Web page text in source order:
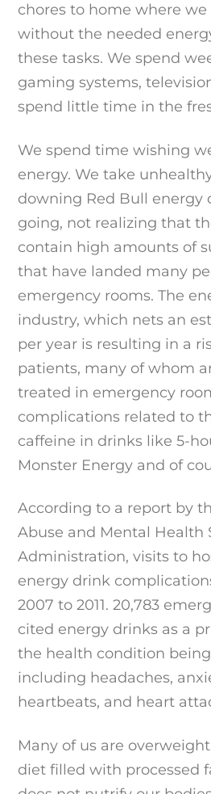
chores to home where
without the needed
these tasks. We spend
gaming systems,
spend little time in the
We spend time wishing
energy. We take
downing Red Bull energy
going, not realizing that
contain high amounts of
that have landed many
emergency rooms. The
industry, which nets an
per year is resulting in a
patients, many of whom
treated in emergency
complications related to
caffeine in drinks like 5-
Monster Energy and of
According to a report by
Abuse and Mental Health
Administration, visits to
energy drink
2007 to 2011. 20,783
cited energy drinks as a
the health condition
including headaches,
heartbeats, and heart
Many of us are
diet filled with processed